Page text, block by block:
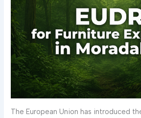
The European Union has introduced